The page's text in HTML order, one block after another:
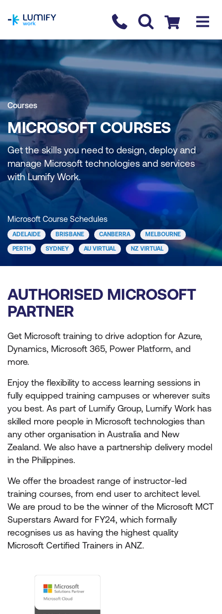
Contact us
Checkout
Courses
MICROSOFT COURSES
Get the skills you need to design, deploy and
manage Microsoft technologies and services
with Lumify Work.
Microsoft Course Schedules
ADELAIDE BRISBANE CANBERRA MELBOURNE
PERTH SYDNEY AU VIRTUAL NZ VIRTUAL
AUTHORISED MICROSOFT
PARTNER
Get Microsoft training to drive adoption for Azure,
Dynamics, Microsoft 365, Power Platform, and
more.
Enjoy the flexibility to access learning sessions in
fully equipped training campuses or wherever suits
you best. As part of Lumify Group, Lumify Work has
skilled more people in Microsoft technologies than
any other organisation in Australia and New
Zealand. We also have a partnership delivery model
in the Philippines.
We offer the broadest range of instructor-led
training courses, from end user to architect level.
We are proud to be the winner of the Microsoft MCT
Superstars Award for FY24, which formally
recognises us as having the highest quality
Microsoft Certified Trainers in ANZ.